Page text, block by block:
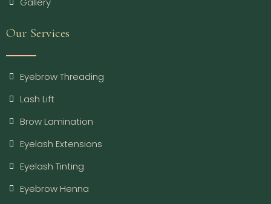
Our Services
Eyebrow Threading
Lash Lift
Brow Lamination
Eyelash Extensions
Eyelash Tinting
Eyebrow Henna